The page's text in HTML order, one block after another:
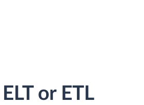
or ETL